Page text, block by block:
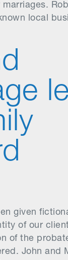
local
given
of our
of the
John and